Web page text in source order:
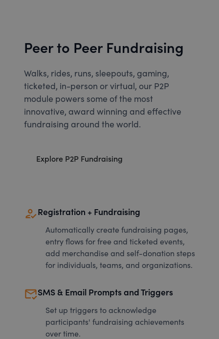
Peer to Peer Fundraising
Walks, rides, runs, sleepouts, gaming,
ticketed, in-person or virtual, our P2P
module powers some of the most
innovative, award winning and effective
fundraising around the world.
Explore P2P Fundraising
how_to_regRegistration + Fundraising
Automatically create fundraising pages,
entry flows for free and ticketed events,
add merchandise and self-donation steps
for individuals, teams, and organizations.
mark_email_readSMS & Email Prompts and Triggers
Set up triggers to acknowledge
participants' fundraising achievements
over time.